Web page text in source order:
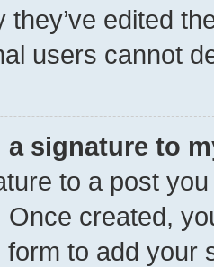
they’ve edited
users cannot
a signature to
to a post
Once created,
to add your